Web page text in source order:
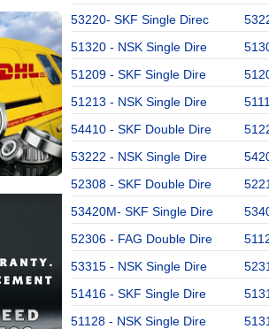
53220- SKF Single Direc
51320 - NSK Single Dire
51209 - SKF Single Dire
51213 - NSK Single Dire
54410 - SKF Double Dire
53222 - NSK Single Dire
52308 - SKF Double Dire
53420M- SKF Single Dire
52306 - FAG Double Dire
53315 - NSK Single Dire
51416 - SKF Single Dire
51128 - NSK Single Dire